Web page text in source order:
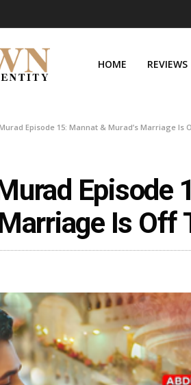
HOME REVIEWS
Episode 15: Mannat & Murad’s Marriage Is
Episode
Is Off